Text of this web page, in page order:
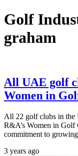
Golf
graham
All UAE golf
Women in
All 22 golf clubs in the
R&A’s Women in Golf
commitment to
3 years ago